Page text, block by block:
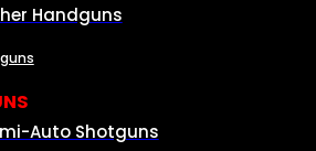
Handguns
Auto Shotguns